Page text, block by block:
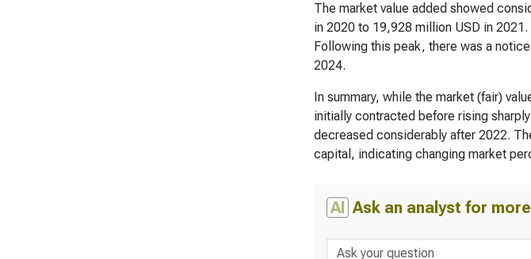
The market value added showed
in 2020 to 19,928 million USD in
Following this peak, there was a
2024.
In summary, while the market (fair)
initially contracted before rising
decreased considerably after 2022.
capital, indicating changing market
AI Ask an analyst for more